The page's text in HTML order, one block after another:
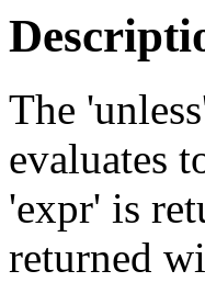
The
evaluates
'expr' is
returned